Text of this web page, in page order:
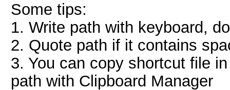
Some tips:
1. Write path with keyboard,
2. Quote path if it contains
3. You can copy shortcut file
path with Clipboard Manager